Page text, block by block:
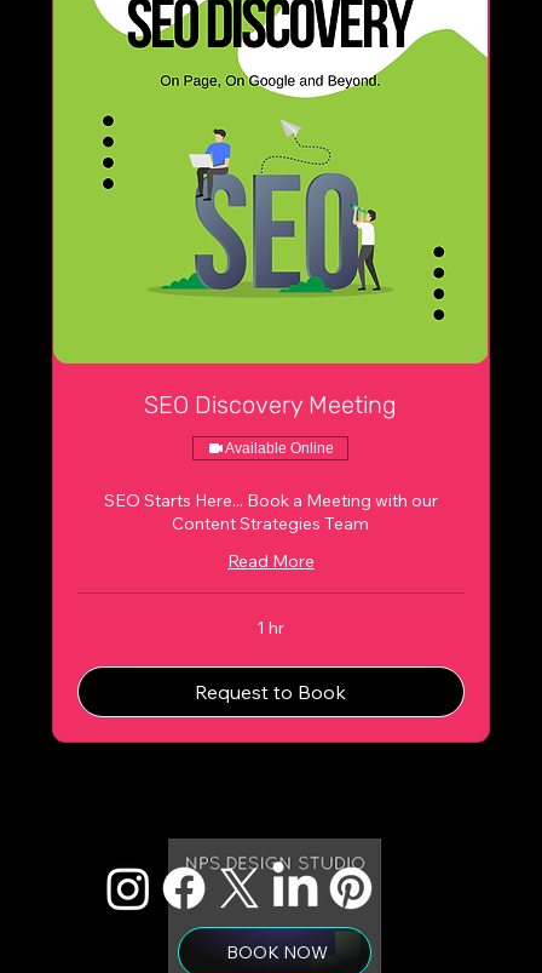
SEO Discovery Meeting
Available Online
SEO Starts Here... Book a Meeting with our
Content Strategies Team
Read More
1 hr
Request to Book
BOOK NOW